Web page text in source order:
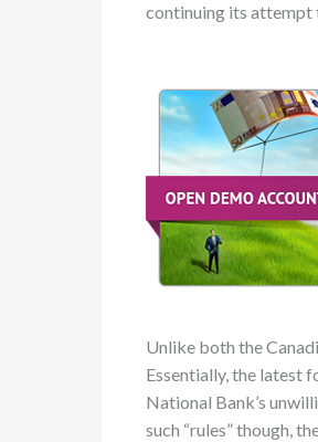
continuing its attempt
Unlike both the
Essentially, the latest
National Bank’s
such “rules” though,